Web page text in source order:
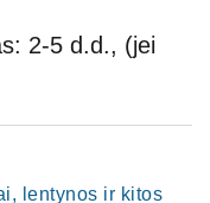
2-5 d.d., (jei
lentynos ir kitos